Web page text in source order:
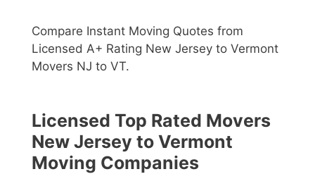
Compare Instant Moving Quotes from
Licensed A+ Rating New Jersey to Vermont
Movers NJ to VT.
Licensed Top Rated Movers
New Jersey to Vermont
Moving Companies